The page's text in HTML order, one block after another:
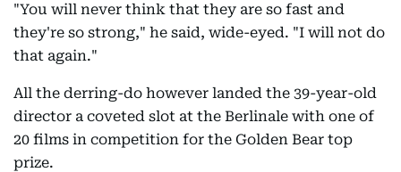
"You will never think that they are so fast and
they're so strong," he said, wide-eyed. "I will not do
that again."
All the derring-do however landed the 39-year-old
director a coveted slot at the Berlinale with one of
20 films in competition for the Golden Bear top
prize.